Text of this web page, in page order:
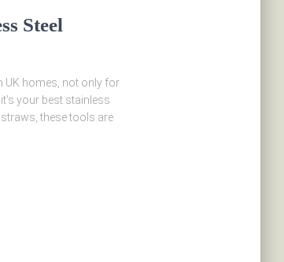
Steel
UK homes, not only for
your best stainless
these tools are